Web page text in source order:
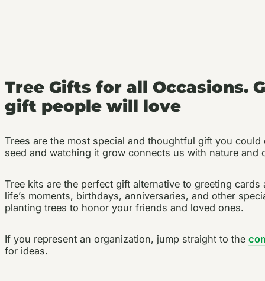
Tree Gifts for all Occasions.
gift people will love
Trees are the most special and thoughtful gift you
seed and watching it grow connects us with nature and
Tree kits are the perfect gift alternative to greeting cards
life’s moments, birthdays, anniversaries, and other
planting trees to honor your friends and loved ones.
If you represent an organization, jump straight to the
for ideas.